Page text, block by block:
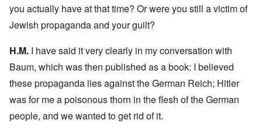
you actually have at that time? Or were you still a victim of
Jewish propaganda and your guilt?
H.M. I have said it very clearly in my conversation with
Baum, which was then published as a book: I believed
these propaganda lies against the German Reich; Hitler
was for me a poisonous thorn in the flesh of the German
people, and we wanted to get rid of it.